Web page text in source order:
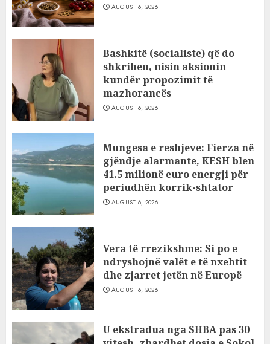
AUGUST 6, 2026
Bashkitë (socialiste) që do
shkrihen, nisin aksionin
kundër propozimit të
mazhorancës
AUGUST 6, 2026
Mungesa e reshjeve: Fierza në
gjëndje alarmante, KESH blen
41.5 milionë euro energji për
periudhën korrik-shtator
AUGUST 6, 2026
Vera të rrezikshme: Si po e
ndryshojnë valët e të nxehtit
dhe zjarret jetën në Europë
AUGUST 6, 2026
U ekstradua nga SHBA pas 30